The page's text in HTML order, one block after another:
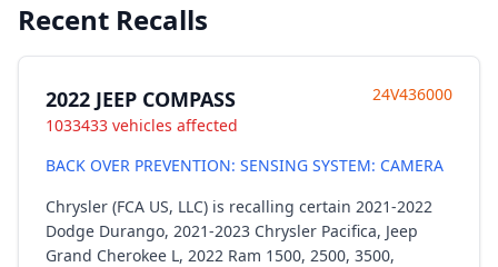
Recent Recalls
2022 JEEP COMPASS
1033433 vehicles affected
24V436000
BACK OVER PREVENTION: SENSING SYSTEM: CAMERA
Chrysler (FCA US, LLC) is recalling certain 2021-2022
Dodge Durango, 2021-2023 Chrysler Pacifica, Jeep
Grand Cherokee L, 2022 Ram 1500, 2500, 3500,